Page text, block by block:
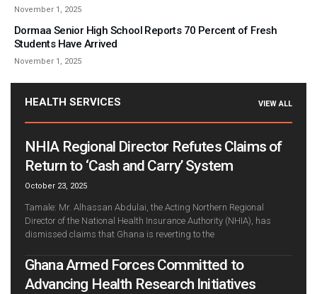
November 1, 2025
Dormaa Senior High School Reports 70 Percent of Fresh
Students Have Arrived
November 1, 2025
HEALTH SERVICES VIEW ALL
NHIA Regional Director Refutes Claims of
Return to ‘Cash and Carry’ System
October 23, 2025
Tamale: Mr. Alhassan Abdulai, the Acting Northern Regional
Director of the National Health Insurance Authority (NHIA), has
dismissed claims that Ghana is reverting to the
Ghana Armed Forces Committed to
Advancing Health Research Initiatives